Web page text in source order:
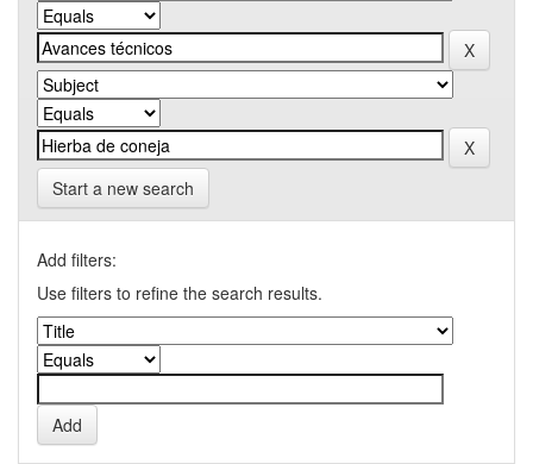
Start a new search
Add filters:
Use filters to refine the search results.